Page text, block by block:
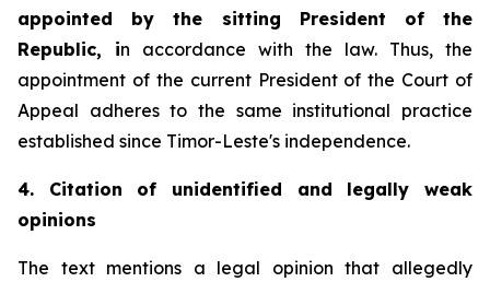
appointed by the sitting President of the
Republic, in accordance with the law. Thus, the
appointment of the current President of the Court of
Appeal adheres to the same institutional practice
established since Timor-Leste's independence.
4. Citation of unidentified and legally weak
opinions
The text mentions a legal opinion that allegedly